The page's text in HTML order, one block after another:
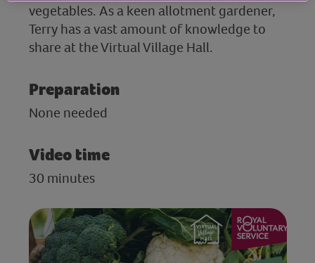
vegetables. As a keen allotment gardener,
Terry has a vast amount of knowledge to
share at the Virtual Village Hall.
Preparation
None needed
Video time
30 minutes